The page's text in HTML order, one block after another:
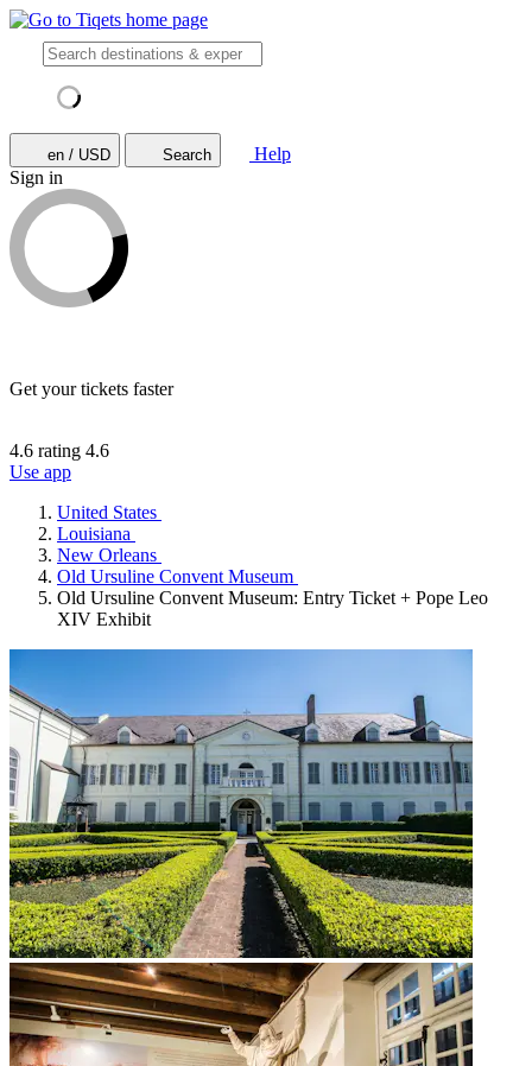
en / USD Search
Help
Sign in
Get your tickets faster
4.6 rating 4.6
Use app
United States
Louisiana
New Orleans
Old Ursuline Convent Museum
Old Ursuline Convent Museum: Entry Ticket + Pope Leo
XIV Exhibit